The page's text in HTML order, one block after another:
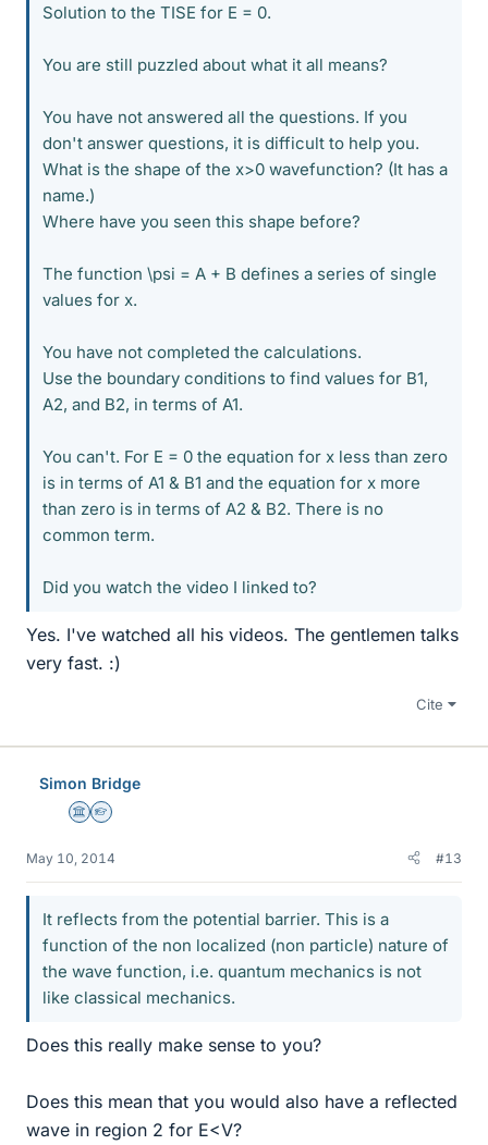
Solution to the TISE for E = 0.
You are still puzzled about what it all means?
You have not answered all the questions. If you
don't answer questions, it is difficult to help you.
What is the shape of the x>0 wavefunction? (It has a
name.)
Where have you seen this shape before?
The function \psi = A + B defines a series of single
values for x.
You have not completed the calculations.
Use the boundary conditions to find values for B1,
A2, and B2, in terms of A1.
You can't. For E = 0 the equation for x less than zero
is in terms of A1 & B1 and the equation for x more
than zero is in terms of A2 & B2. There is no
common term.
Did you watch the video I linked to?
Yes. I've watched all his videos. The gentlemen talks
very fast. :)
Cite
Simon Bridge
Science Advisor
Homework Helper
May 10, 2014 #13
It reflects from the potential barrier. This is a
function of the non localized (non particle) nature of
the wave function, i.e. quantum mechanics is not
like classical mechanics.
Does this really make sense to you?
Does this mean that you would also have a reflected
wave in region 2 for E<V?